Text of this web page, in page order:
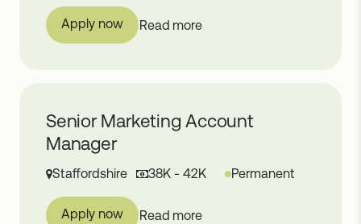
Read more
Apply now
Senior Marketing Account
Manager
Staffordshire 38K - 42K Permanent
Read more
Apply now